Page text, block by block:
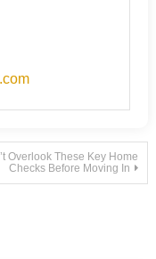
Overlook These Key Home
Checks Before Moving In